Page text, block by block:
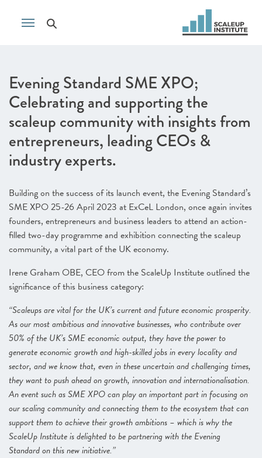
Evening Standard SME XPO;
Celebrating and supporting the
scaleup community with insights from
entrepreneurs, leading CEOs &
industry experts.
Building on the success of its launch event, the Evening Standard’s
SME XPO 25-26 April 2023 at ExCeL London, once again invites
founders, entrepreneurs and business leaders to attend an action-
filled two-day programme and exhibition connecting the scaleup
community, a vital part of the UK economy.
Irene Graham OBE, CEO from the ScaleUp Institute outlined the
significance of this business category:
“Scaleups are vital for the UK’s current and future economic prosperity.
As our most ambitious and innovative businesses, who contribute over
50% of the UK’s SME economic output, they have the power to
generate economic growth and high-skilled jobs in every locality and
sector, and we know that, even in these uncertain and challenging times,
they want to push ahead on growth, innovation and internationalisation.
An event such as SME XPO can play an important part in focusing on
our scaling community and connecting them to the ecosystem that can
support them to achieve their growth ambitions – which is why the
ScaleUp Institute is delighted to be partnering with the Evening
Standard on this new initiative.”